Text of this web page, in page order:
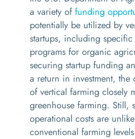
a variety offunding
potentially be utilized by
startups, including
programs for organic
securing startup funding
a return in investment, the
of vertical farming closely
greenhouse farming. Still, s
operational costs are
conventional farming levels